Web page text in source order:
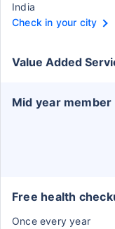
India
Check in your city
Value Added
Mid year member
Free health
Once every year